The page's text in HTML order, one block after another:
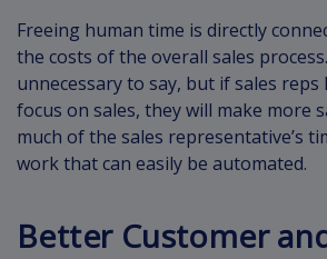
Freeing human time is directly
the costs of the overall sales
unnecessary to say, but if sales
focus on sales, they will make more
much of the sales representative’s
work that can easily be automated.
Better Customer